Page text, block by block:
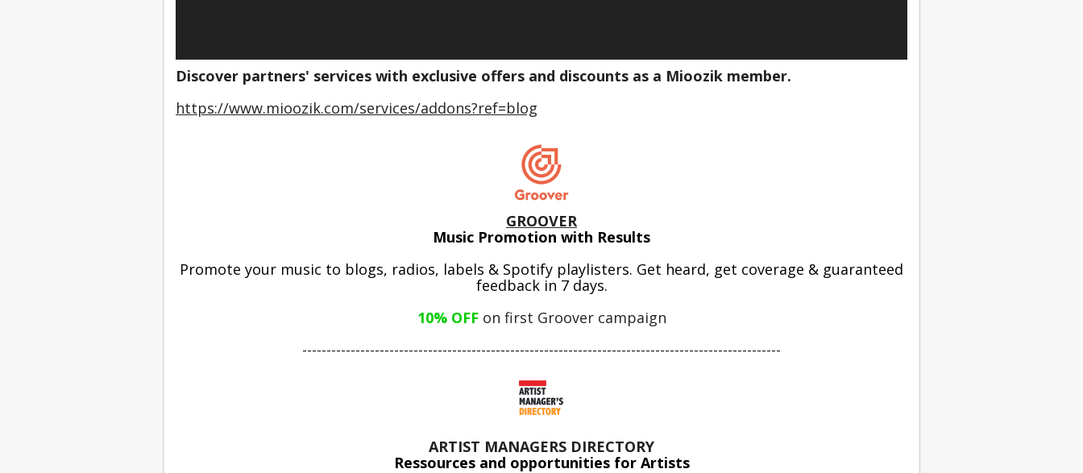
Discover partners' services with exclusive offers and discounts as a Mioozik member.
https://www.mioozik.com/services/addons?ref=blog
GROOVER
Music Promotion with Results
Promote your music to blogs, radios, labels & Spotify playlisters. Get heard, get coverage & guaranteed
feedback in 7 days.
10% OFF on first Groover campaign
---------------------------------------------------------------------------------------------------
ARTIST MANAGERS DIRECTORY
Ressources and opportunities for Artists